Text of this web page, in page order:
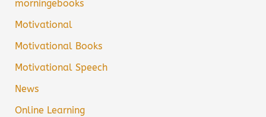
morningebooks
Motivational
Motivational Books
Motivational Speech
News
Online Learning